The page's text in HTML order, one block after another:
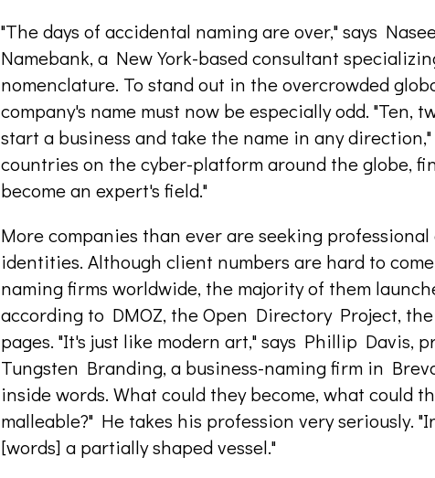
"The days of accidental naming are over," says
Namebank, a New York-based consultant
nomenclature. To stand out in the overcrowded
company's name must now be especially odd. "Ten,
start a business and take the name in any direction,"
countries on the cyber-platform around the globe,
become an expert's field."
More companies than ever are seeking
identities. Although client numbers are hard to
naming firms worldwide, the majority of them
according to DMOZ, the Open Directory Project,
pages. "It's just like modern art," says Phillip Davis,
Tungsten Branding, a business-naming firm in
inside words. What could they become, what could
malleable?" He takes his profession very seriously.
[words] a partially shaped vessel."